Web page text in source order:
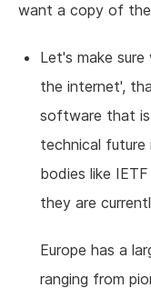
want a copy of the
Let's make
the internet',
software that
technical
bodies like
they are
Europe has a
ranging from